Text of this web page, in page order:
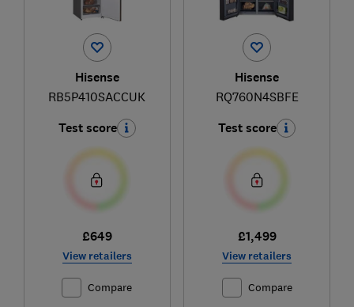
Hisense
RB5P410SACCUK
Test score
£649
View retailers
Compare
Hisense
RQ760N4SBFE
Test score
£1,499
View retailers
Compare